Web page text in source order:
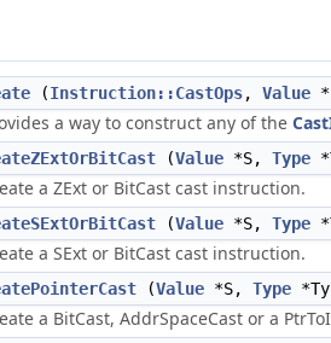
(Instruction::CastOps, Value
a way to construct any of the
(Value *S, Type
a ZExt or BitCast cast instruction.
(Value *S, Type
a SExt or BitCast cast instruction.
(Value *S, Type
a BitCast, AddrSpaceCast or a